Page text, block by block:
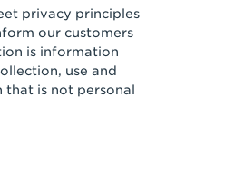
privacy principles
our customers
is information
use and
is not personal